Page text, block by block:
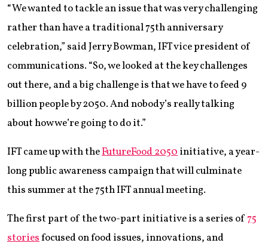
“We wanted to tackle an issue that was very challenging
rather than have a traditional 75th anniversary
celebration,” said Jerry Bowman, IFT vice president of
communications. “So, we looked at the key challenges
out there, and a big challenge is that we have to feed 9
billion people by 2050. And nobody’s really talking
about how we’re going to do it.”
IFT came up with theFutureFood 2050initiative, a year-
long public awareness campaign that will culminate
this summer at the 75th IFT annual meeting.
The first part of the two-part initiative is a series of75
storiesfocused on food issues, innovations, and